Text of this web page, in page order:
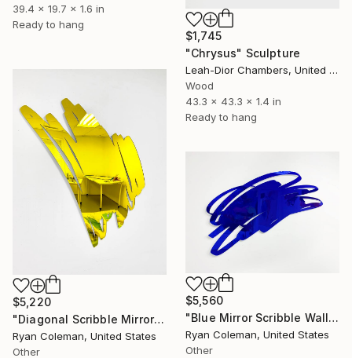
39.4 x 19.7 x 1.6 in
Ready to hang
$1,745
"Chrysus" Sculpture
Leah-Dior Chambers, United Kingdom
Wood
43.3 x 43.3 x 1.4 in
Ready to hang
$5,220
"Diagonal Scribble Mirror Wall Sculpture, Yellow" Sculpture
Ryan Coleman, United States
Other
$5,560
"Blue Mirror Scribble Wall Sculpture, Horizontal - Laser Cut Mirrored Acrylic" Sculpture
Ryan Coleman, United States
Other